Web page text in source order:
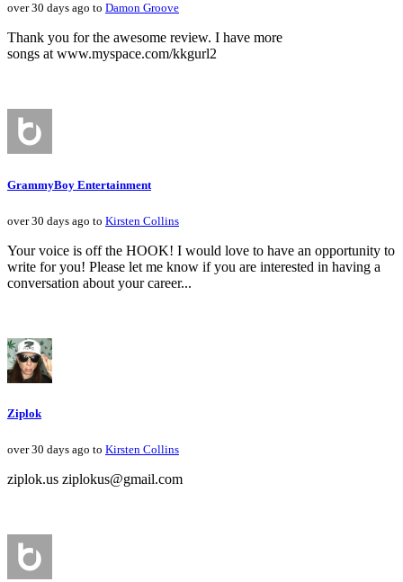
over 30 days ago to Damon Groove
Thank you for the awesome review. I have more
songs at www.myspace.com/kkgurl2
GrammyBoy Entertainment
over 30 days ago to Kirsten Collins
Your voice is off the HOOK! I would love to have an opportunity to
write for you! Please let me know if you are interested in having a
conversation about your career...
Ziplok
over 30 days ago to Kirsten Collins
ziplok.us ziplokus@gmail.com